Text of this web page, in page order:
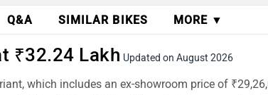
Q&A SIMILAR BIKES MORE ▼
₹32.24 Lakh Updated on August 2026
which includes an ex-showroom price of